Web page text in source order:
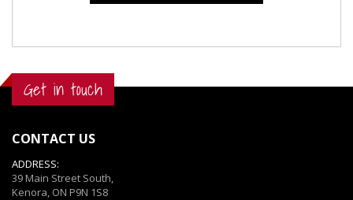
Get in touch
CONTACT US
ADDRESS:
39 Main Street South,
Kenora, ON P9N 1S8